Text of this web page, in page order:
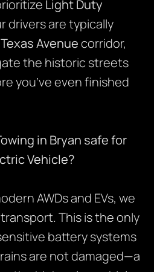
Light Duty
drivers are typically
Texas Avenuecorridor,
the historic streets
you’ve even finished
in Bryan safe for
Vehicle?
AWDs and EVs, we
This is the only
battery systems
are not damaged—a